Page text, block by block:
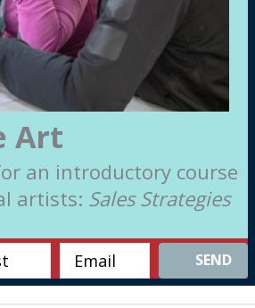
Art
an introductory course
artists: Sales Strategies
SEND